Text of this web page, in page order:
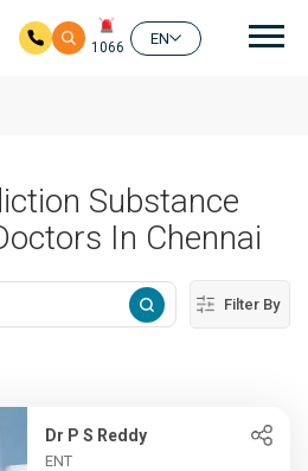
1066
EN
Substance
In Chennai
Filter By
Dr P S Reddy
ENT